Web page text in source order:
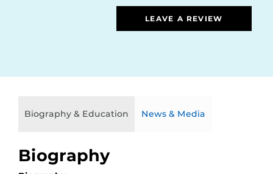
LEAVE A REVIEW
Biography & Education News & Media
Biography